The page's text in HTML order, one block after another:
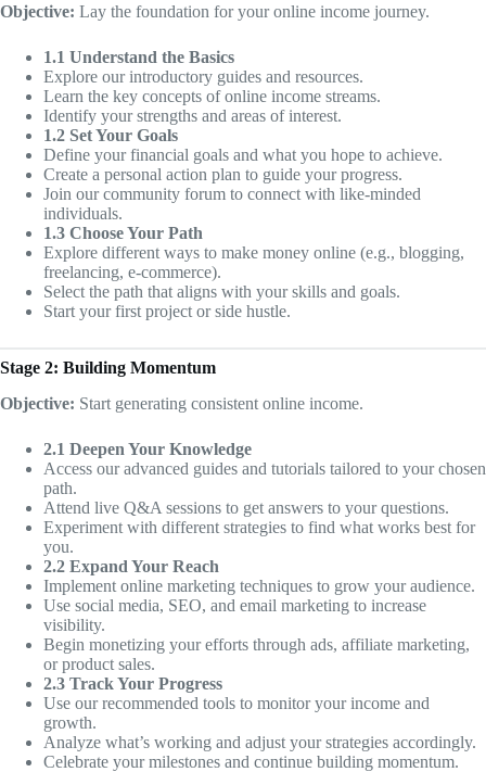
Objective: Lay the foundation for your online income journey.
1.1 Understand the Basics
Explore our introductory guides and resources.
Learn the key concepts of online income streams.
Identify your strengths and areas of interest.
1.2 Set Your Goals
Define your financial goals and what you hope to achieve.
Create a personal action plan to guide your progress.
Join our community forum to connect with like-minded
individuals.
1.3 Choose Your Path
Explore different ways to make money online (e.g., blogging,
freelancing, e-commerce).
Select the path that aligns with your skills and goals.
Start your first project or side hustle.
Stage 2: Building Momentum
Objective: Start generating consistent online income.
2.1 Deepen Your Knowledge
Access our advanced guides and tutorials tailored to your chosen
path.
Attend live Q&A sessions to get answers to your questions.
Experiment with different strategies to find what works best for
you.
2.2 Expand Your Reach
Implement online marketing techniques to grow your audience.
Use social media, SEO, and email marketing to increase
visibility.
Begin monetizing your efforts through ads, affiliate marketing,
or product sales.
2.3 Track Your Progress
Use our recommended tools to monitor your income and
growth.
Analyze what’s working and adjust your strategies accordingly.
Celebrate your milestones and continue building momentum.